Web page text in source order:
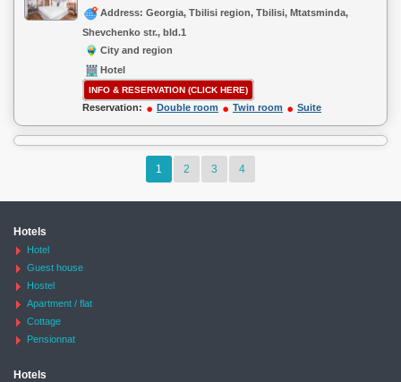
Address: Georgia, Tbilisi region, Tbilisi, Mtatsminda,
Shevchenko str., bld.1
City and region
Hotel
INFO & RESERVATION (CLICK HERE)
Reservation: Double room Twin room Suite
1 2 3 4
Hotels
Hotel
Guest house
Hostel
Apartment / flat
Cottage
Pensionnat
Hotels